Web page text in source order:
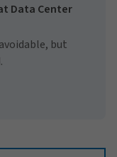
Data Center
but